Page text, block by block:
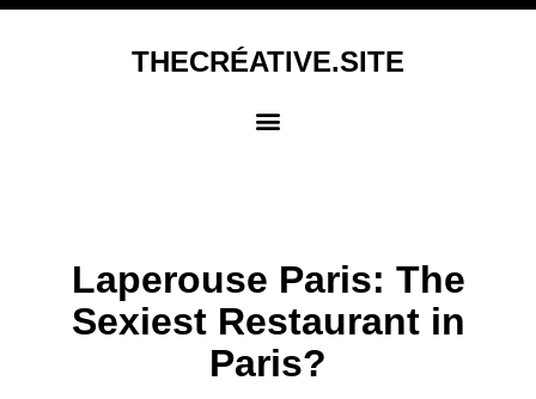
THECRÉATIVE.SITE
Laperouse Paris: The
Sexiest Restaurant in
Paris?